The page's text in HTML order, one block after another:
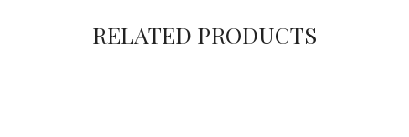
RELATED PRODUCTS